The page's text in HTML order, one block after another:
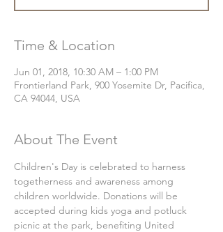
Time & Location
Jun 01, 2018, 10:30 AM – 1:00 PM
Frontierland Park, 900 Yosemite Dr, Pacifica,
CA 94044, USA
About The Event
Children's Day is celebrated to harness
togetherness and awareness among
children worldwide. Donations will be
accepted during kids yoga and potluck
picnic at the park, benefiting United